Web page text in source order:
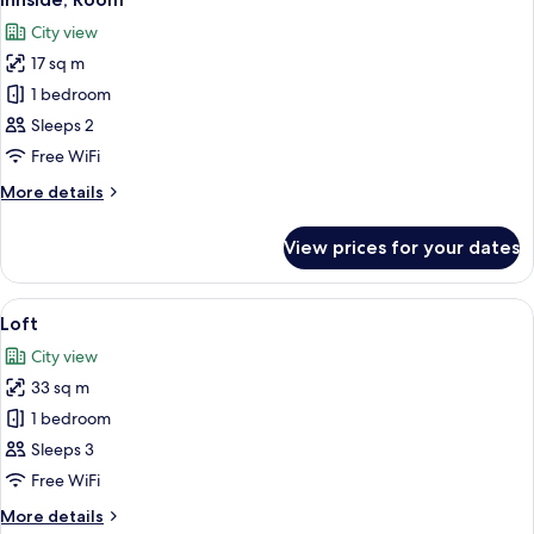
all
photos
for
Innside,
Room
City view
17 sq m
1 bedroom
Sleeps 2
Free WiFi
More details
More
Room
View prices for your dates
View
all
photos
for
Loft
A hotel room with a bed, bedside
6
Loft
City view
33 sq m
1 bedroom
Sleeps 3
Free WiFi
More details
More